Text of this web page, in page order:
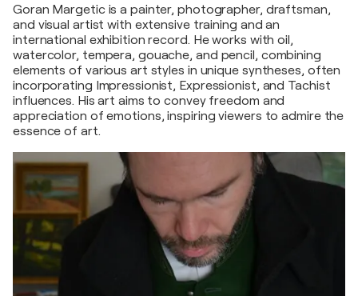
Goran Margetic is a painter, photographer, draftsman,
and visual artist with extensive training and an
international exhibition record. He works with oil,
watercolor, tempera, gouache, and pencil, combining
elements of various art styles in unique syntheses, often
incorporating Impressionist, Expressionist, and Tachist
influences. His art aims to convey freedom and
appreciation of emotions, inspiring viewers to admire the
essence of art.